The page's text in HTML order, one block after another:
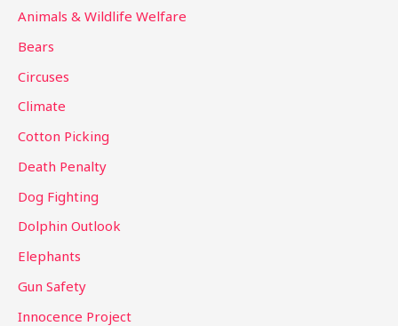
c
r
:
Animals & Wildlife Welfare
Bears
Circuses
Climate
Cotton Picking
Death Penalty
Dog Fighting
Dolphin Outlook
Elephants
Gun Safety
Innocence Project